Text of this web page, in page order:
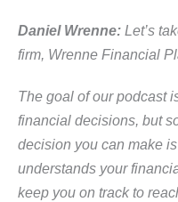
Daniel Wrenne: Let’s
firm, Wrenne Financial
The goal of our podcast
financial decisions, but
decision you can make
understands your
keep you on track to